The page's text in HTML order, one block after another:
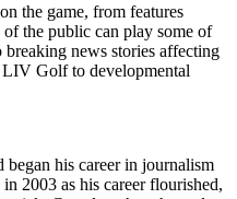
the game, from features
the public can play some of
news stories affecting
Golf to developmental
his career in journalism
2003 as his career flourished,